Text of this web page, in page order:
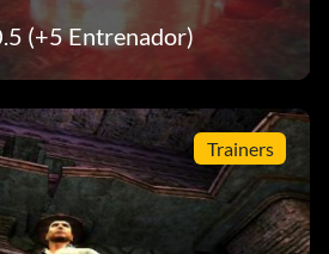
(+5 Entrenador)
Trainers